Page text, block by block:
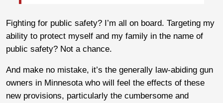
Fighting for public safety? I’m all on board. Targeting my
ability to protect myself and my family in the name of
public safety? Not a chance.
And make no mistake, it’s the generally law-abiding gun
owners in Minnesota who will feel the effects of these
new provisions, particularly the cumbersome and